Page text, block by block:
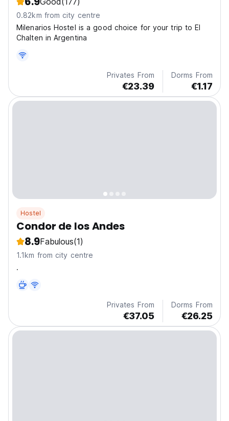
0.82km from city centre
Milenarios Hostel is a good choice for your trip to El
Chalten in Argentina
Privates From
€23.39
Dorms From
€1.17
Hostel
Condor de los Andes
8.9Fabulous(1)
1.1km from city centre
.
Privates From
€37.05
Dorms From
€26.25